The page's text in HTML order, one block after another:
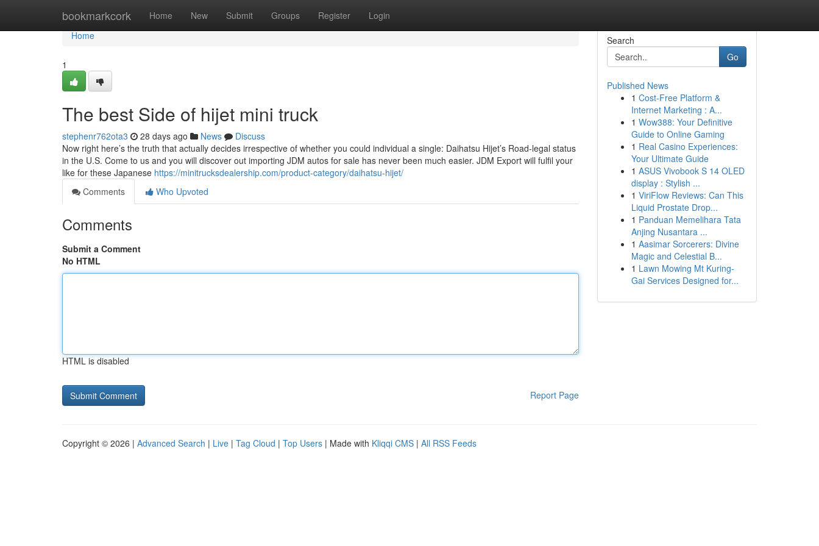
bookmarkcork Home New Submit Groups Register Login
Home
Home
1
The best Side of hijet mini truck
stephenr762ota3 28 days ago News
Discuss
Now right here’s the truth that actually decides irrespective of whether you could individual a single: Daihatsu Hijet’s Road-legal status
in the U.S. Come to us and you will discover out importing JDM autos for sale has never been much easier. JDM Export will fulfil your
like for these Japanese https://minitrucksdealership.com/product-category/daihatsu-hijet/
Comments
Who Upvoted
Comments
Submit a Comment
No HTML
HTML is disabled
Report Page
Search
Go
Published News
1 Cost-Free Platform &
Internet Marketing : A...
1 Wow388: Your Definitive
Guide to Online Gaming
1 Real Casino Experiences:
Your Ultimate Guide
1 ASUS Vivobook S 14 OLED
display : Stylish ...
1 ViriFlow Reviews: Can This
Liquid Prostate Drop...
1 Panduan Memelihara Tata
Anjing Nusantara ...
1 Aasimar Sorcerers: Divine
Magic and Celestial B...
1 Lawn Mowing Mt Kuring-
Gai Services Designed for...
Copyright © 2026 | Advanced Search | Live | Tag Cloud | Top Users | Made with Kliqqi CMS | All RSS Feeds